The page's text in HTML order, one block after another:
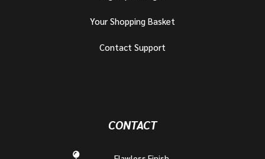
Your Shopping Basket
Contact Support
CONTACT